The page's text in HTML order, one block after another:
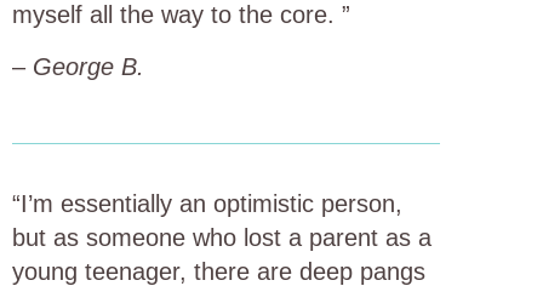
myself all the way to the core. ”
– George B.
“I’m essentially an optimistic person,
but as someone who lost a parent as a
young teenager, there are deep pangs